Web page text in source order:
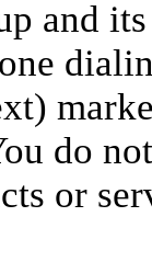
and
do
or